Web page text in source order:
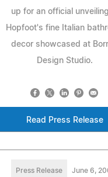
up for an official
Hopfoot's fine Italian
decor showcased at
Design Studio.
Read Press Release
Press Release June 6,